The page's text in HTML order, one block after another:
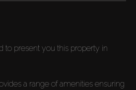
to present you this property in
a range of amenities ensuring